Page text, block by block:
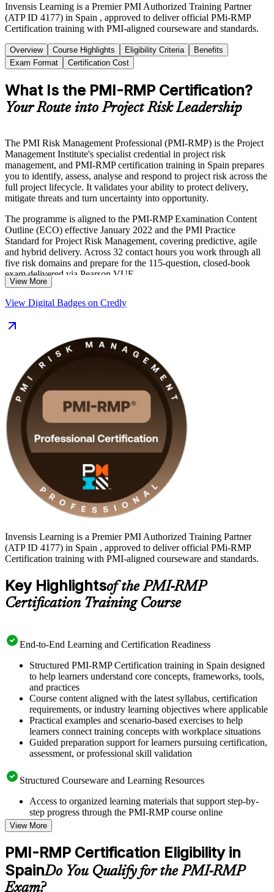
Invensis Learning is a Premier PMI Authorized Training Partner
(ATP ID 4177) in Spain , approved to deliver official PMi-RMP
Certification training with PMI-aligned courseware and standards.
Overview Course Highlights Eligibility Criteria
Benefits
Exam Format
Certification Cost
What Is the PMI-RMP Certification?
Your Route into Project Risk Leadership
The PMI Risk Management Professional (PMI-RMP) is the Project
Management Institute's specialist credential in project risk
management, and PMI-RMP certification training in Spain prepares
you to identify, assess, analyse and respond to project risk across the
full project lifecycle. It validates your ability to protect delivery,
mitigate threats and turn uncertainty into opportunity.
The programme is aligned to the PMI-RMP Examination Content
Outline (ECO) effective January 2022 and the PMI Practice
Standard for Project Risk Management, covering predictive, agile
and hybrid delivery. Across 32 contact hours you work through all
five risk domains and prepare for the 115-question, closed-book
exam delivered via Pearson VUE.
consulting sectors, the credential sets you apart as a risk specialist
certification with Invensis Learning.
View More
View Digital Badges on Credly
Invensis Learning is a Premier PMI Authorized Training Partner
(ATP ID 4177) in Spain , approved to deliver official PMi-RMP
Certification training with PMI-aligned courseware and standards.
Key Highlightsof the PMI-RMP
Certification Training Course
End-to-End Learning and Certification Readiness
Structured PMI-RMP Certification training in Spain designed
to help learners understand core concepts, frameworks, tools,
and practices
Course content aligned with the latest syllabus, certification
requirements, or industry learning objectives where applicable
Practical examples and scenario-based exercises to help
learners connect training concepts with workplace situations
Guided preparation support for learners pursuing certification,
assessment, or professional skill validation
Structured Courseware and Learning Resources
Access to organized learning materials that support step-by-
step progress through the PMI-RMP course online
Topic-wise learning resources, exercises, and knowledge
checks to reinforce understanding
Practice questions, assignments, quizzes, or mock assessments
included where applicable
Supplementary learning aids such as templates, case studies,
guides, flashcards, or toolkits depending on the course
structure
View More
PMI-RMP Certification Eligibility in
SpainDo You Qualify for the PMI-RMP
Exam?